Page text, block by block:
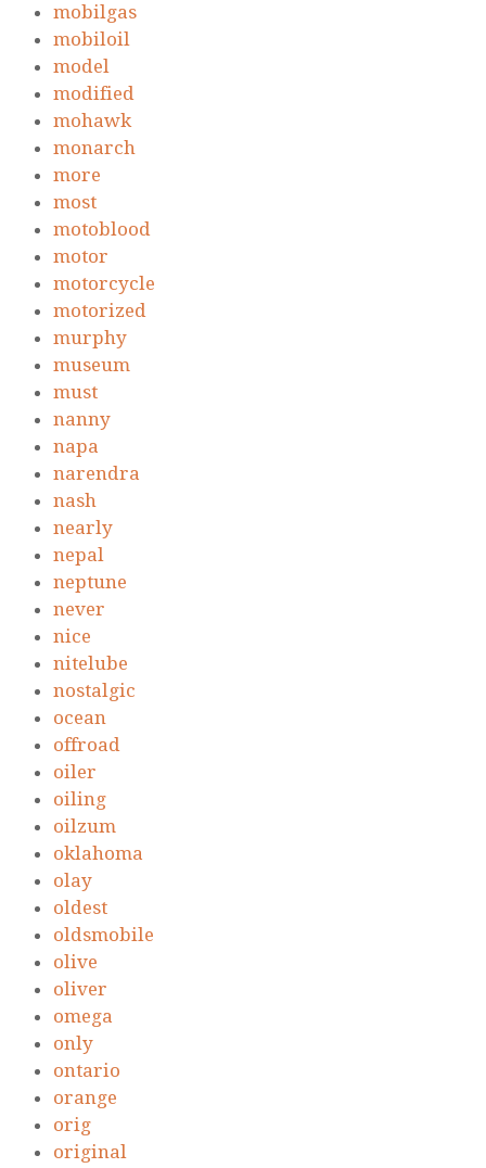
mobilgas
mobiloil
model
modified
mohawk
monarch
more
most
motoblood
motor
motorcycle
motorized
murphy
museum
must
nanny
napa
narendra
nash
nearly
nepal
neptune
never
nice
nitelube
nostalgic
ocean
offroad
oiler
oiling
oilzum
oklahoma
olay
oldest
oldsmobile
olive
oliver
omega
only
ontario
orange
orig
original